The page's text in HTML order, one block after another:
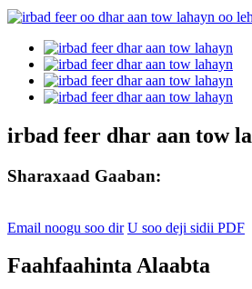
irbad feer dhar aan tow
Sharaxaad Gaaban:
Email noogu soo dir U soo deji sidii PDF
Faahfaahinta Alaabta